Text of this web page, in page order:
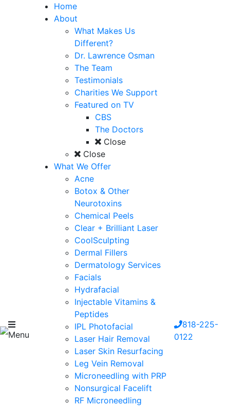
Menu
Home
About
What Makes Us
Different?
Dr. Lawrence Osman
The Team
Testimonials
Charities We Support
Featured on TV
CBS
The Doctors
Close
Close
What We Offer
Acne
Botox & Other
Neurotoxins
Chemical Peels
Clear + Brilliant Laser
CoolSculpting
Dermal Fillers
Dermatology Services
Facials
Hydrafacial
Injectable Vitamins &
Peptides
IPL Photofacial
Laser Hair Removal
Laser Skin Resurfacing
Leg Vein Removal
Microneedling with PRP
Nonsurgical Facelift
RF Microneedling
818-225-
0122